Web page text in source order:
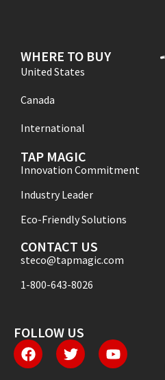
WHERE TO BUY
United States
Canada
International
TAP MAGIC
Innovation Commitment
Industry Leader
Eco-Friendly Solutions
CONTACT US
steco@tapmagic.com
1-800-643-8026
FOLLOW US